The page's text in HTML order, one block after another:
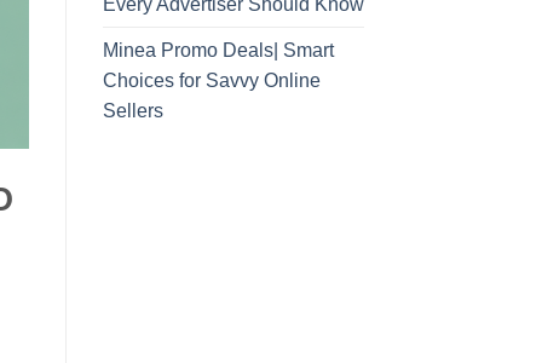
Every Advertiser Should Know
Minea Promo Deals| Smart
Choices for Savvy Online
Sellers